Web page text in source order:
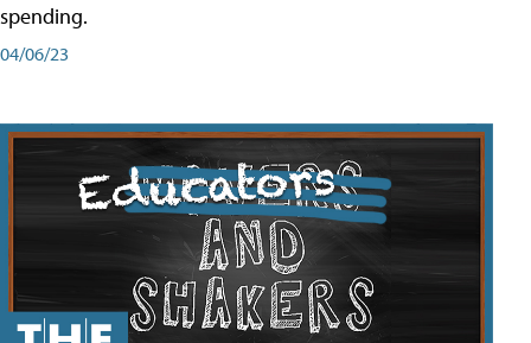
spending.
04/06/23